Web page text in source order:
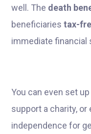
well. The death
beneficiaries tax-
immediate financial
You can even set
support a charity, or
independence for